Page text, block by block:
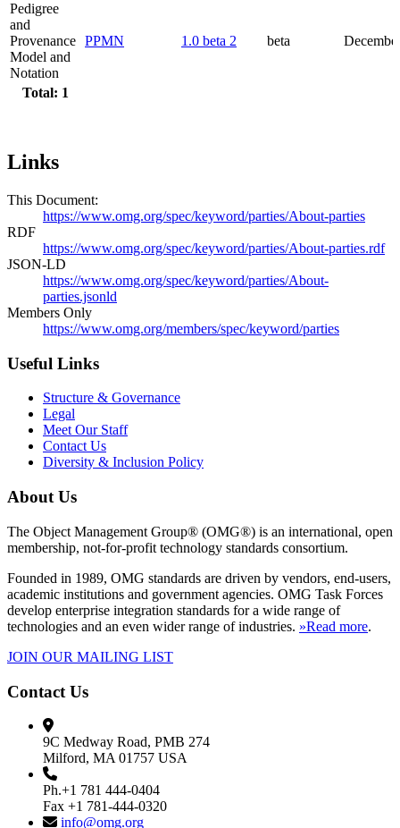
Total: 1
Pedigree
and
Provenance
Model and
Notation
PPMN 1.0 beta 2 beta
Links
This Document:
https://www.omg.org/spec/keyword/parties/About-parties
RDF
https://www.omg.org/spec/keyword/parties/About-parties.rdf
JSON-LD
https://www.omg.org/spec/keyword/parties/About-
parties.jsonld
Members Only
https://www.omg.org/members/spec/keyword/parties
Useful Links
Structure & Governance
Legal
Meet Our Staff
Contact Us
Diversity & Inclusion Policy
About Us
The Object Management Group® (OMG®) is an international, open
membership, not-for-profit technology standards consortium.
Founded in 1989, OMG standards are driven by vendors, end-users,
academic institutions and government agencies. OMG Task Forces
develop enterprise integration standards for a wide range of
technologies and an even wider range of industries. »Read more.
JOIN OUR MAILING LIST
Contact Us
9C Medway Road, PMB 274
Milford, MA 01757 USA
Ph.+1 781 444-0404
Fax +1 781-444-0320
info@omg.org